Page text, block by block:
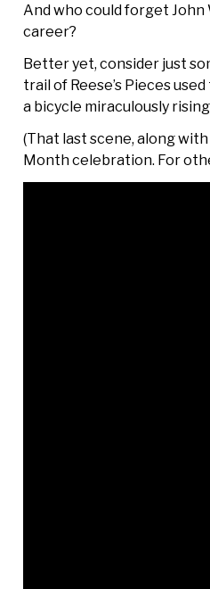
And who could forget John
career?
Better yet, consider just
trail of Reese’s Pieces
a bicycle miraculously
(That last scene, along with
Month celebration. For